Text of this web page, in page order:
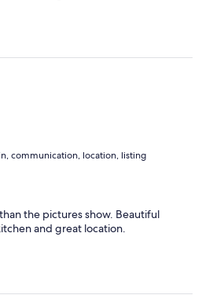
communication, location, listing
the pictures show. Beautiful
and great location.